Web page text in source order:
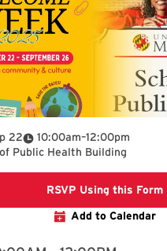
22 10:00am
To –12:00pm
Public Health Building
RSVP Using this Form
Add to Calendar